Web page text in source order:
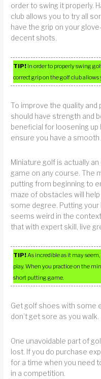
order to swing it properly.
club allows you to try all
have the grip on your
decent shots.
TIP! In order to properly swing
correct grip on the golf club allows
To improve the quality and
should have strength and
beneficial for loosening
ensure you have a smooth
Miniature golf is actually
game on any course. The
putting from beginning to
maze of obstacles will
some degree. Putting your
seems weird in the
that with expert skill, live
TIP!As incredible as it may
play. When you practice on the
short putting game.
Get golf shoes with some
don’t get sore as you walk.
One unavoidable part of
lost. If you do purchase
for a time when you need
in a competition.